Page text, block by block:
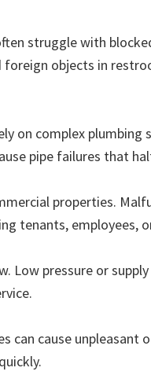
struggle with
foreign objects in
on complex plumbing
pipe failures that
properties.
tenants, employees,
Low pressure or
can cause unpleasant